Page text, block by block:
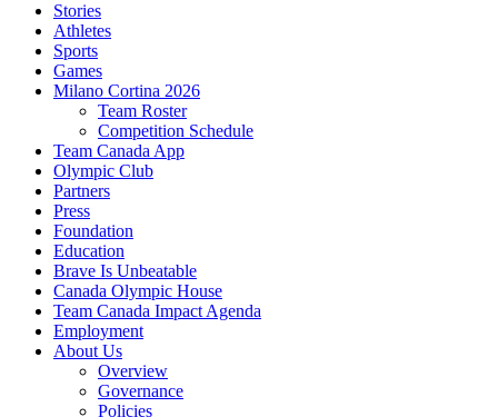
Stories
Athletes
Sports
Games
Milano Cortina 2026
Team Roster
Competition Schedule
Team Canada App
Olympic Club
Partners
Press
Foundation
Education
Brave Is Unbeatable
Canada Olympic House
Team Canada Impact Agenda
Employment
About Us
Overview
Governance
Policies